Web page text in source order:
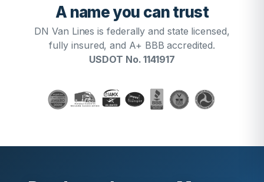
A name you can trust
DN Van Lines is federally and state licensed,
fully insured, and A+ BBB accredited.
USDOT No. 1141917